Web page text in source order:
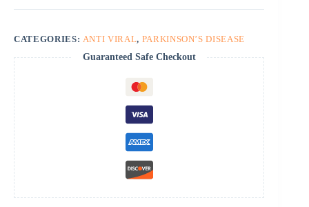
CATEGORIES: ANTI VIRAL, PARKINSON’S DISEASE
Guaranteed Safe Checkout